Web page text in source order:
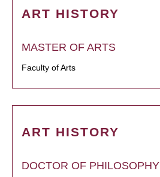
ART HISTORY
MASTER OF ARTS
Faculty of Arts
ART HISTORY
DOCTOR OF PHILOSOPHY